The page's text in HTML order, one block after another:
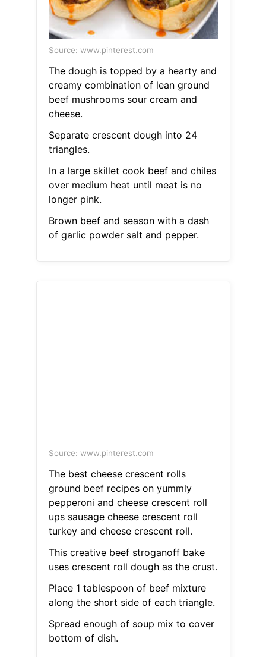
Source: www.pinterest.com
The dough is topped by a hearty and
creamy combination of lean ground
beef mushrooms sour cream and
cheese.
Separate crescent dough into 24
triangles.
In a large skillet cook beef and chiles
over medium heat until meat is no
longer pink.
Brown beef and season with a dash
of garlic powder salt and pepper.
Source: www.pinterest.com
The best cheese crescent rolls
ground beef recipes on yummly
pepperoni and cheese crescent roll
ups sausage cheese crescent roll
turkey and cheese crescent roll.
This creative beef stroganoff bake
uses crescent roll dough as the crust.
Place 1 tablespoon of beef mixture
along the short side of each triangle.
Spread enough of soup mix to cover
bottom of dish.